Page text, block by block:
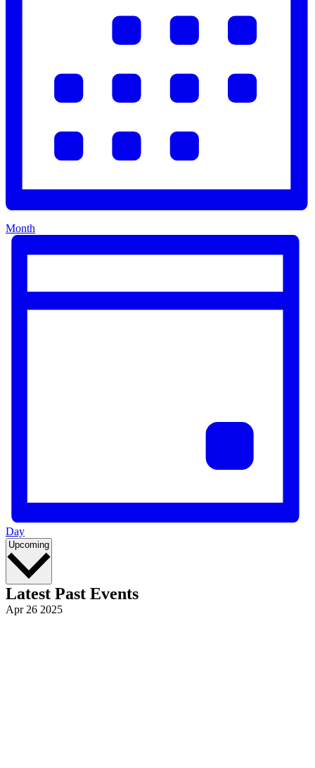
Month
Day
Upcoming Select
Latest Past Events
Apr 26 2025